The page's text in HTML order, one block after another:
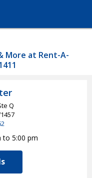
More at Rent-A-
Q
to 5:00 pm